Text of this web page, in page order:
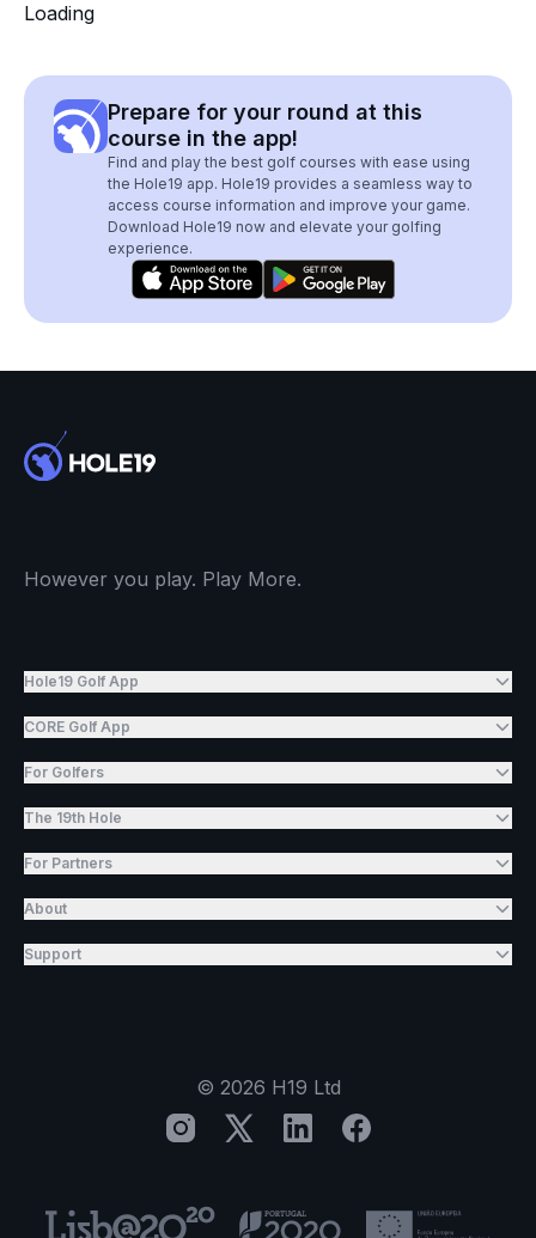
Loading
Prepare for your round at this
course in the app!
Find and play the best golf courses with ease using
the Hole19 app. Hole19 provides a seamless way to
access course information and improve your game.
Download Hole19 now and elevate your golfing
experience.
However you play. Play More.
Hole19 Golf App
CORE Golf App
For Golfers
The 19th Hole
For Partners
About
Support
© 2026 H19 Ltd